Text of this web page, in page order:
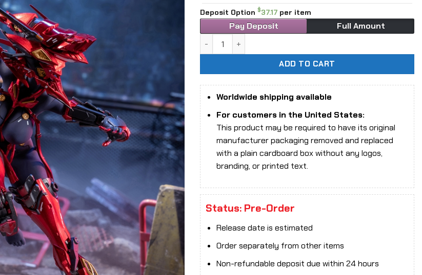
Deposit Option $37.17 per item
Pay Deposit Full Amount
ADD TO CART
Worldwide shipping available
For customers in the United States:
This product may be required to have its original
manufacturer packaging removed and replaced
with a plain cardboard box without any logos,
branding, or printed text.
Status: Pre-Order
Release date is estimated
Order separately from other items
Non-refundable deposit due within 24 hours